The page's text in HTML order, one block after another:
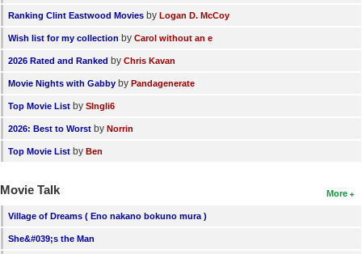
Ranking Clint Eastwood Movies by Logan D. McCoy
Wish list for my collection by Carol without an e
2026 Rated and Ranked by Chris Kavan
Movie Nights with Gabby by Pandagenerate
Top Movie List by SIngli6
2026: Best to Worst by Norrin
Top Movie List by Ben
More
Movie Talk
Village of Dreams ( Eno nakano bokuno mura )
She&#039;s the Man